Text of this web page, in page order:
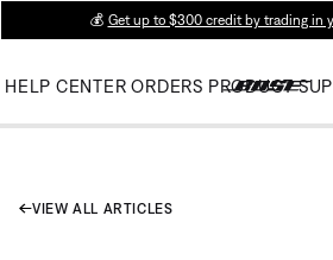
💰 Get up to $300 credit by trading in
HELP CENTER ORDERS PRODUCT
VIEW ALL ARTICLES